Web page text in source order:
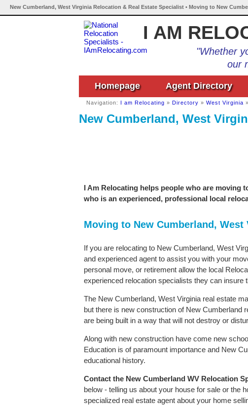
New Cumberland, West Virginia Relocation & Real Estate Specialist • Moving to New
I AM
"Whether
our
Homepage Agent Directory
Navigation: I am Relocating » Directory » West Virginia »
New Cumberland, West
I Am Relocating helps people who are moving
who is an experienced, professional local
Moving to New Cumberland, West
If you are relocating to New Cumberland, West
and experienced agent to assist you with your
personal move, or retirement allow the local
experienced relocation specialists they can insure
The New Cumberland, West Virginia real estate
but there is new construction of New Cumberland
are being built in a way that will not destroy or
Along with new construction have come new
Education is of paramount importance and New
educational history.
Contact the New Cumberland WV Relocation
below - telling us about your house for sale or the
specialized real estate agent about your home